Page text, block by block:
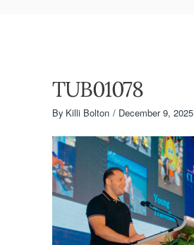
TUB01078
By Killi Bolton December 9, 2025